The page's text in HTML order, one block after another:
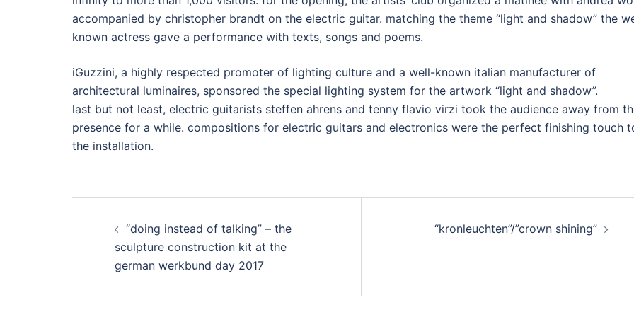
accompanied by christopher brandt on the electric guitar. matching the theme “light and shadow” the
known actress gave a performance with texts, songs and poems.
iGuzzini, a highly respected promoter of lighting culture and a well-known italian manufacturer of
architectural luminaires, sponsored the special lighting system for the artwork “light and shadow”.
last but not least, electric guitarists steffen ahrens and tenny flavio virzi took the audience away from
presence for a while. compositions for electric guitars and electronics were the perfect finishing touch
the installation.
navigation
“doing instead of talking” – the
sculpture construction kit at the
german werkbund day 2017
“kronleuchten”/”crown shining”